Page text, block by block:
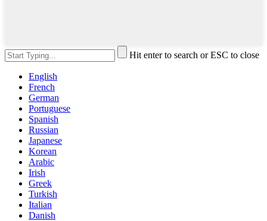
Hit enter to search or ESC to close
English
French
German
Portuguese
Spanish
Russian
Japanese
Korean
Arabic
Irish
Greek
Turkish
Italian
Danish